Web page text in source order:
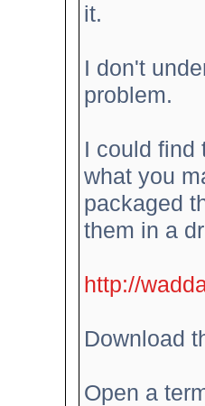
it.
I don't
problem.
I could find
what you
packaged
them in a
http://
Download
Open a